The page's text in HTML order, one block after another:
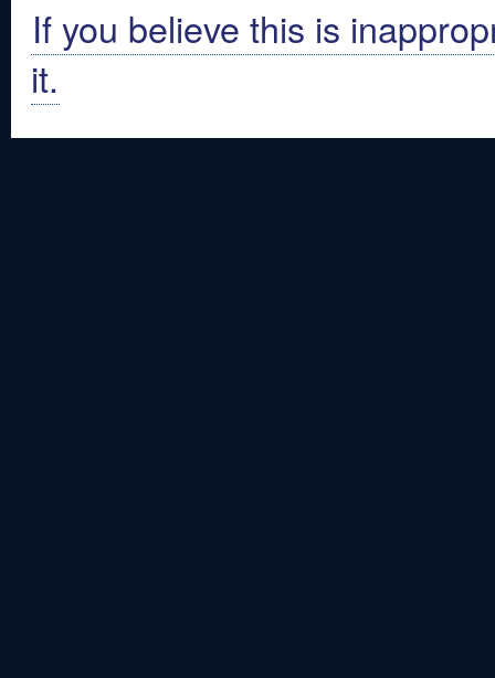
If you believe this is
it.